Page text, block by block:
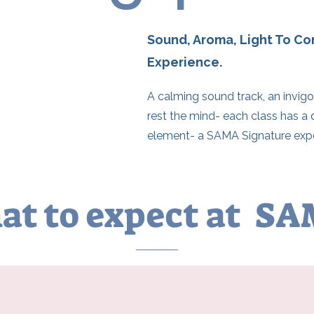
Sound, Aroma, Light To
Experience.
A calming sound track, an
rest the mind- each class has
element- a SAMA Signature
to expect at